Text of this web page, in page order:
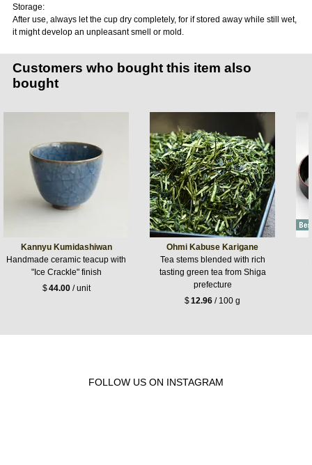
Storage:
After use, always let the cup dry completely, for if stored away while still wet,
it might develop an unpleasant smell or mold.
Customers who bought this item also
bought
Kannyu Kumidashiwan
Handmade ceramic teacup with
"Ice Crackle" finish
$44.00/ unit
Ohmi Kabuse Karigane
Tea stems blended with rich
tasting green tea from Shiga
prefecture
$12.96 / 100 g
FOLLOW US ON INSTAGRAM